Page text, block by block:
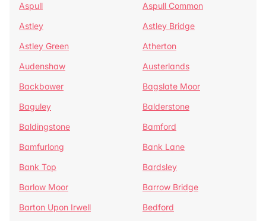
Aspull
Aspull Common
Astley
Astley Bridge
Astley Green
Atherton
Audenshaw
Austerlands
Backbower
Bagslate Moor
Baguley
Balderstone
Baldingstone
Bamford
Bamfurlong
Bank Lane
Bank Top
Bardsley
Barlow Moor
Barrow Bridge
Barton Upon Irwell
Bedford